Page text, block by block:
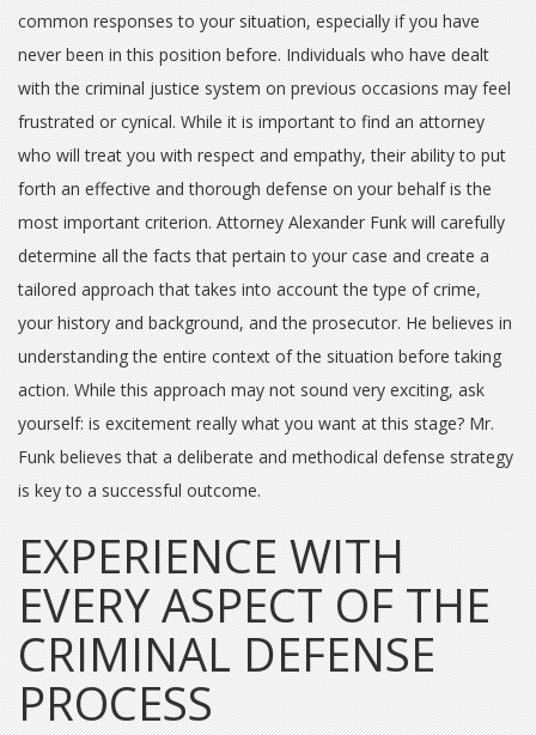
common responses to your situation, especially if you have
never been in this position before. Individuals who have dealt
with the criminal justice system on previous occasions may feel
frustrated or cynical. While it is important to find an attorney
who will treat you with respect and empathy, their ability to put
forth an effective and thorough defense on your behalf is the
most important criterion. Attorney Alexander Funk will carefully
determine all the facts that pertain to your case and create a
tailored approach that takes into account the type of crime,
your history and background, and the prosecutor. He believes in
understanding the entire context of the situation before taking
action. While this approach may not sound very exciting, ask
yourself: is excitement really what you want at this stage? Mr.
Funk believes that a deliberate and methodical defense strategy
is key to a successful outcome.
EXPERIENCE WITH
EVERY ASPECT OF THE
CRIMINAL DEFENSE
PROCESS